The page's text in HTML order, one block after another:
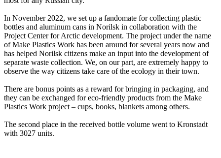
In November 2022, we set up a fandomate for collecting plastic
bottles and aluminum cans in Norilsk in collaboration with the
Project Center for Arctic development. The project under the name
of Make Plastics Work has been around for several years now and
has helped Norilsk citizens make an input into the development of
separate waste collection. We, on our part, are extremely happy to
observe the way citizens take care of the ecology in their town.
There are bonus points as a reward for bringing in packaging, and
they can be exchanged for eco-friendly products from the Make
Plastics Work project – cups, books, blankets among others.
The second place in the received bottle volume went to Kronstadt
with 3027 units.